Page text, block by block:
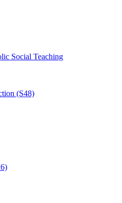
Social Teaching
(S48)